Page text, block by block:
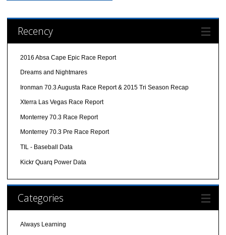
Recency
2016 Absa Cape Epic Race Report
Dreams and Nightmares
Ironman 70.3 Augusta Race Report & 2015 Tri Season Recap
Xterra Las Vegas Race Report
Monterrey 70.3 Race Report
Monterrey 70.3 Pre Race Report
TIL - Baseball Data
Kickr Quarq Power Data
Categories
Always Learning